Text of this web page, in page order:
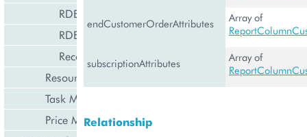
RDEStat
RDETenant
RecommEngineManagement
Resource Management
Task Management
Price Management
endCustomerOrderAttributes
Array of
subscriptionAttributes
Array of
Relationship